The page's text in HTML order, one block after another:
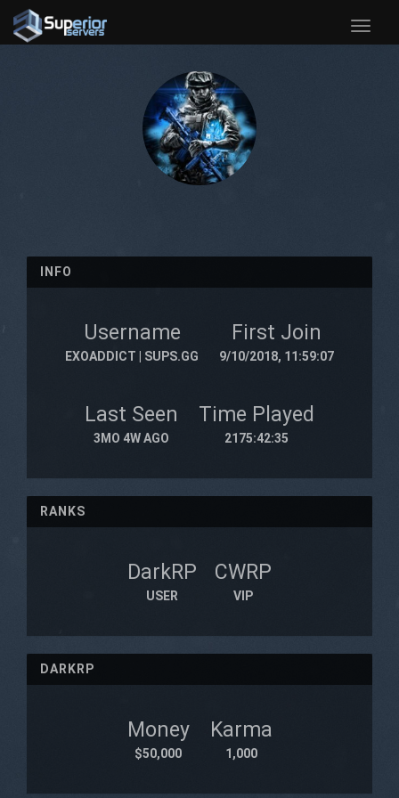
Toggle
INFO
Username
EXOADDICT | SUPS.GG
First Join
9/10/2018, 11:59:07
Last Seen
3MO 4W AGO
Time Played
2175:42:35
RANKS
DarkRP
USER
CWRP
VIP
DARKRP
Money
$50,000
Karma
1,000